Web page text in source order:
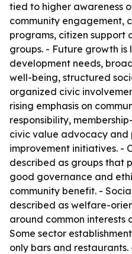
tied to higher awareness
community engagement,
programs, citizen support
groups. - Future growth
development needs,
well-being, structured
organized civic
rising emphasis on
responsibility,
civic value advocacy and
improvement initiatives. -
described as groups that
good governance and
community benefit. -
described as welfare-
around common interests
Some sector
only bars and